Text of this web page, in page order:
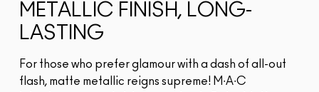
METALLIC FINISH, LONG-
LASTING
For those who prefer glamour with a dash of all-out
flash, matte metallic reigns supreme! M∙A∙C